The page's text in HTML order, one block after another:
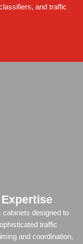
, and traffic
designed to
traffic
and coordination,